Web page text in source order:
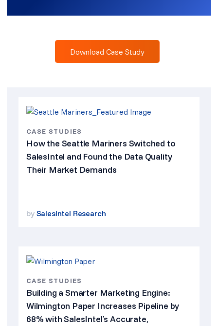
Download Case Study
CASE STUDIES
How the Seattle Mariners Switched to
SalesIntel and Found the Data Quality
Their Market Demands
by SalesIntel Research
CASE STUDIES
Building a Smarter Marketing Engine:
Wilmington Paper Increases Pipeline by
68% with SalesIntel’s Accurate,